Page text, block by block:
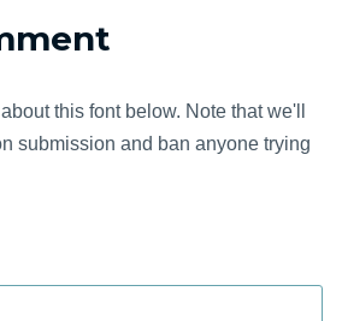
this font below. Note that we'll
submission and ban anyone trying